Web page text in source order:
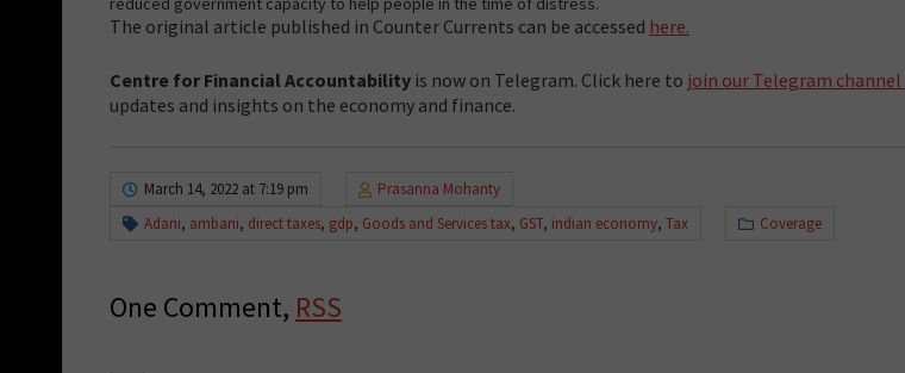
The original article published in Counter Currents can be accessed here.
Centre for Financial Accountability is now on Telegram. Click here to join our Telegram channel
updates and insights on the economy and finance.
March 14, 2022 at 7:19 pm
Prasanna Mohanty
Adani, ambani, direct taxes, gdp, Goods and Services tax, GST, indian economy, Tax Coverage
One Comment, RSS